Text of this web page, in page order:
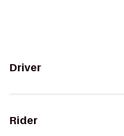
Driver
Rider